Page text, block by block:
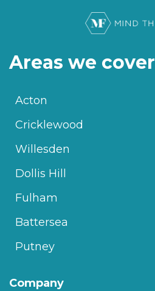
Areas we cover
Acton
Cricklewood
Willesden
Dollis Hill
Fulham
Battersea
Putney
Company